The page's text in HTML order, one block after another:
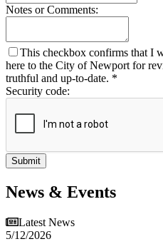
three
four
Notes or Comments:
This checkbox confirms that I
here to the City of Newport for
truthful and up-to-date. *
Security code:
News & Events
Latest News
5/12/2026